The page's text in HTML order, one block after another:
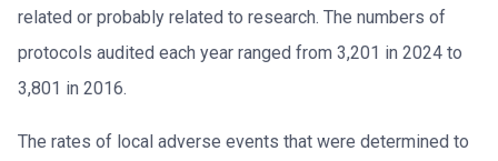
related or probably related to research. The numbers of
protocols audited each year ranged from 3,201 in 2024 to
3,801 in 2016.
The rates of local adverse events that were determined to